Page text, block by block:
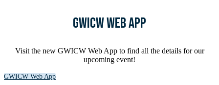
GWICW Web App
Visit the new GWICW Web App to find all the details for our
upcoming event!
GWICW Web App